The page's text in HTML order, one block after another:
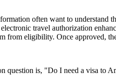
often want to understand
travel authorization
from eligibility. Once approved,
question is, "Do I need a visa to